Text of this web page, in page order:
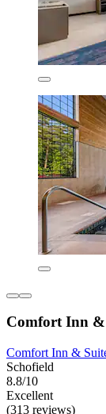
Comfort Inn &
Comfort Inn &
Schofield
8.8/10
Excellent
(313 reviews)